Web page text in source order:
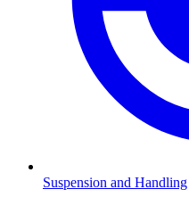
Suspension and Handling